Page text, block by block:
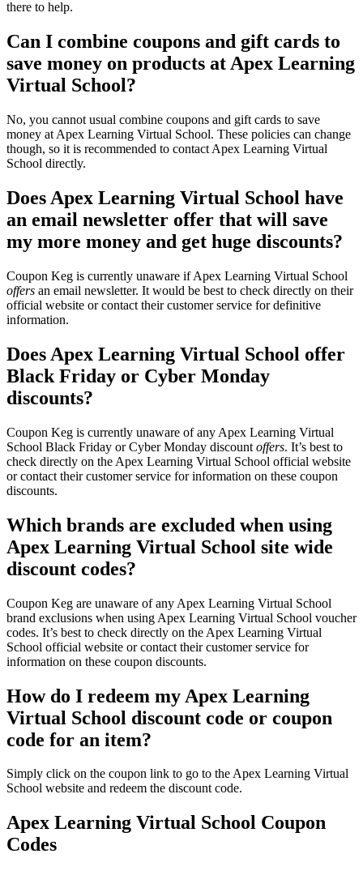
there to help.
Can I combine coupons and gift cards to
save money on products at Apex Learning
Virtual School?
No, you cannot usual combine coupons and gift cards to save
money at Apex Learning Virtual School. These policies can change
though, so it is recommended to contact Apex Learning Virtual
School directly.
Does Apex Learning Virtual School have
an email newsletter offer that will save
my more money and get huge discounts?
Coupon Keg is currently unaware if Apex Learning Virtual School
offers an email newsletter. It would be best to check directly on their
official website or contact their customer service for definitive
information.
Does Apex Learning Virtual School offer
Black Friday or Cyber Monday
discounts?
Coupon Keg is currently unaware of any Apex Learning Virtual
School Black Friday or Cyber Monday discount offers. It’s best to
check directly on the Apex Learning Virtual School official website
or contact their customer service for information on these coupon
discounts.
Which brands are excluded when using
Apex Learning Virtual School site wide
discount codes?
Coupon Keg are unaware of any Apex Learning Virtual School
brand exclusions when using Apex Learning Virtual School voucher
codes. It’s best to check directly on the Apex Learning Virtual
School official website or contact their customer service for
information on these coupon discounts.
How do I redeem my Apex Learning
Virtual School discount code or coupon
code for an item?
Simply click on the coupon link to go to the Apex Learning Virtual
School website and redeem the discount code.
Apex Learning Virtual School Coupon
Codes